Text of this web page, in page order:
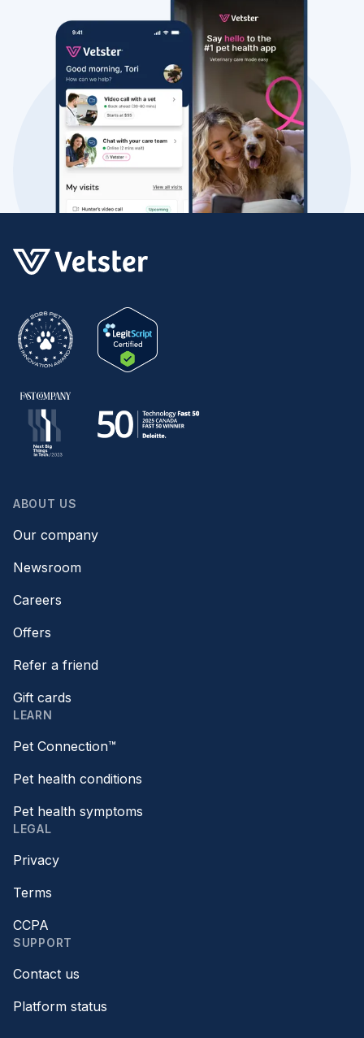
ABOUT US
Our company
Newsroom
Careers
Offers
Refer a friend
Gift cards
LEARN
Pet Connection™
Pet health conditions
Pet health symptoms
LEGAL
Privacy
Terms
CCPA
SUPPORT
Contact us
Platform status